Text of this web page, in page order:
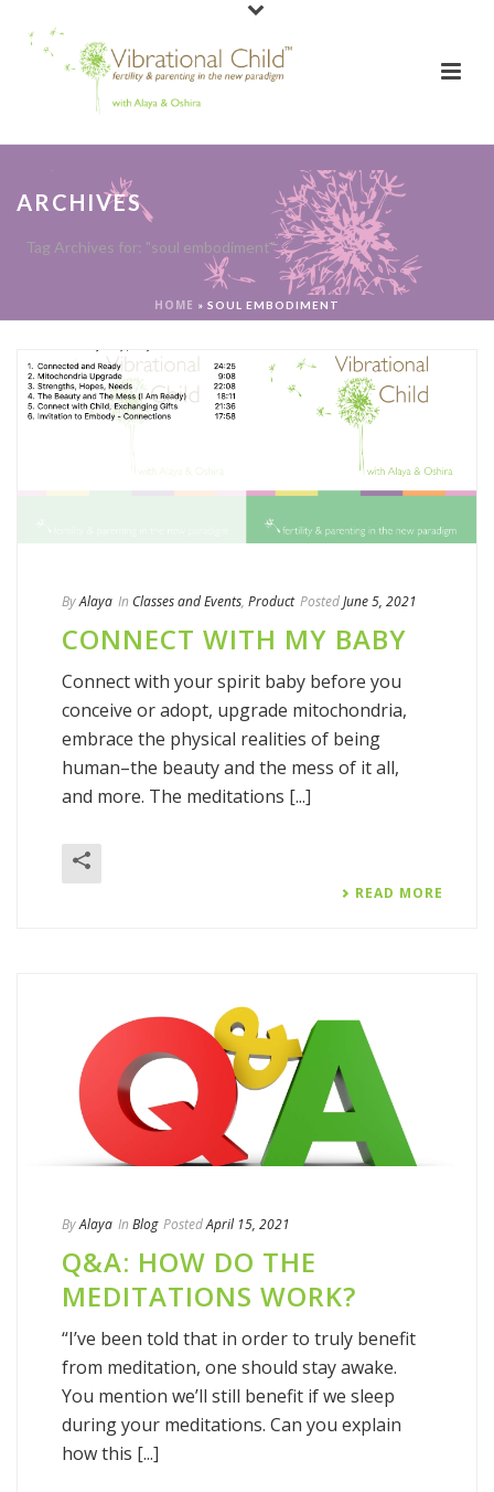
ARCHIVES
Tag Archives for: "soul embodiment"
HOME » SOUL EMBODIMENT
ByAlaya In Classes and Events, Product PostedJune 5, 2021
CONNECT WITH MY BABY
Connect with your spirit baby before you
conceive or adopt, upgrade mitochondria,
embrace the physical realities of being
human–the beauty and the mess of it all,
and more. The meditations [...]
READ MORE
ByAlaya In Blog PostedApril 15, 2021
Q&A: HOW DO THE
MEDITATIONS WORK?
“I’ve been told that in order to truly benefit
from meditation, one should stay awake.
You mention we’ll still benefit if we sleep
during your meditations. Can you explain
how this [...]